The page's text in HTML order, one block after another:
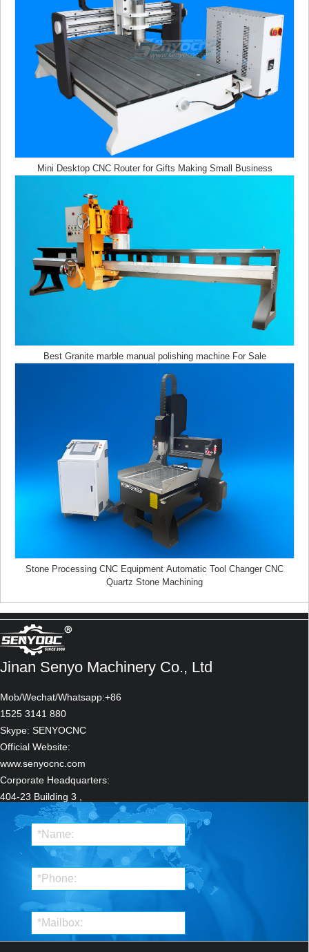
Mini CNC Plasma Cutter With Rotary
4 Axis 1325 Sculpture Machine Cnc Carving Marble Granite Stone Cnc Router
Z Height 1000MM 4-AXIS Stone Engraving CNC Machine Heavy-duty Stone
CNC Machine Stone Relief Carving CNC For Sale
4030 portable mini co2 laser carving and desktop rubber stamp laser engraving
Stone CNC Router For Kitchen sink tile carving and cutting Marble, Granite and
Robust CNC Plasma Cutting Machines with Flame Cut Head for Heavy-Duty
Mini Desktop CNC Router for Gifts Making Small Business
Best Granite marble manual polishing machine For Sale
Stone Processing CNC Equipment Automatic Tool Changer CNC
Quartz Stone Machining
Jinan Senyo Machinery Co., Ltd
Mob/Wechat/Whatsapp:+86
1525 3141 880
Skype: SENYOCNC
Official Website:
www.senyocnc.com
Corporate Headquarters:
404-23 Building 3 ,
ZhongRun ShiJi
Centre,12111 JingShi Road
LiXiaDistrict,
Ji'nan,Shandong ,China
Manufacturing
Qilu Hi-Tech Industrial
Park.Qihe,DezhouShandong,China